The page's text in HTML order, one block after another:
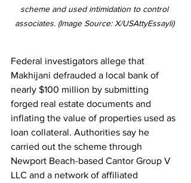
scheme and used intimidation to control
associates. (Image Source: X/USAttyEssayli)
Federal investigators allege that
Makhijani defrauded a local bank of
nearly $100 million by submitting
forged real estate documents and
inflating the value of properties used as
loan collateral. Authorities say he
carried out the scheme through
Newport Beach-based Cantor Group V
LLC and a network of affiliated